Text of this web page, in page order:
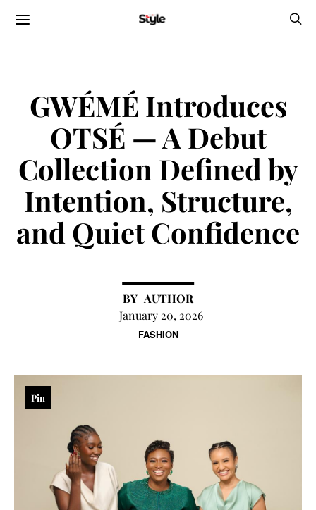
FASHION
GWÉMÉ Introduces
OTSÉ — A Debut
Collection Defined by
Intention, Structure,
and Quiet Confidence
AUTHOR
January 20, 2026
Pin